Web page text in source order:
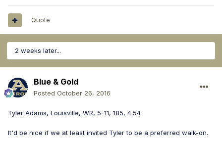
Quote
2 weeks later...
Blue & Gold
Posted October 26, 2016
Tyler Adams, Louisville, WR, 5-11, 185, 4.54
It'd be nice if we at least invited Tyler to be a preferred walk-on.